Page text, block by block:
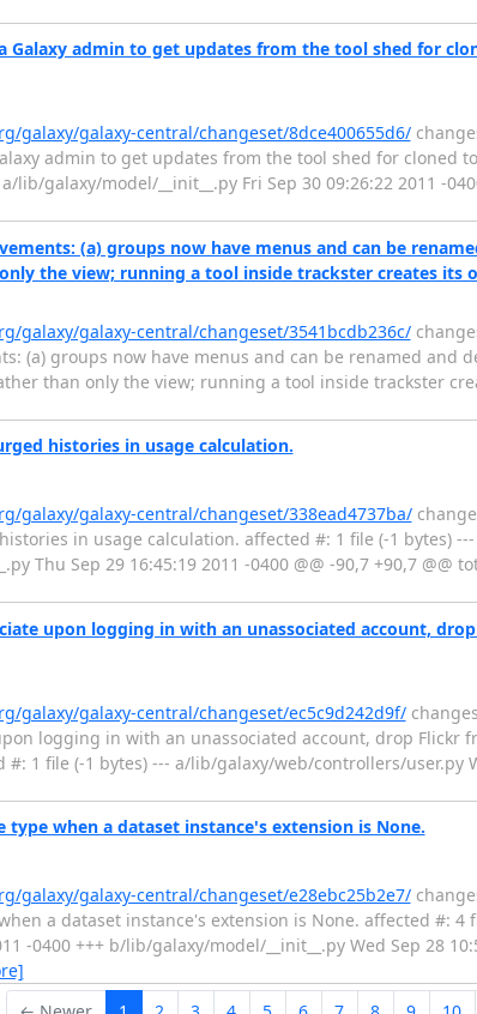
admin to get updates from the tool shed for
galaxy/galaxy-central/changeset/8dce400655d6/
admin to get updates from the tool shed for cloned
lib/galaxy/model/__init__.py Fri Sep 30 09:26:22 2011 -
(a) groups now have menus and can be
the view; running a tool inside trackster creates its
galaxy/galaxy-central/changeset/3541bcdb236c/
(a) groups now have menus and can be renamed and
than only the view; running a tool inside trackster
histories in usage calculation.
galaxy/galaxy-central/changeset/338ead4737ba/
in usage calculation. affected #: 1 file (-1 bytes)
Thu Sep 29 16:45:19 2011 -0400 @@ -90,7 +90,7
upon logging in with an unassociated account,
galaxy/galaxy-central/changeset/ec5c9d242d9f/
logging in with an unassociated account, drop Flickr
1 file (-1 bytes) --- a/lib/galaxy/web/controllers/user.py
when a dataset instance's extension is None.
galaxy/galaxy-central/changeset/e28ebc25b2e7/
a dataset instance's extension is None. affected #: 4
-0400 +++ b/lib/galaxy/model/__init__.py Wed Sep 28